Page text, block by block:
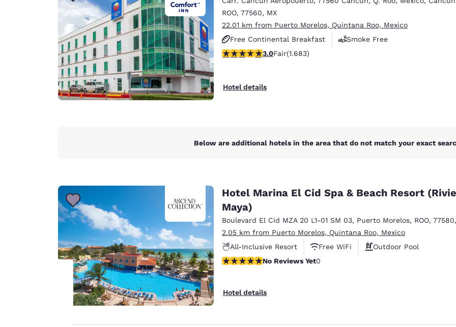
Europe
Deutschland
Deutsch
Spain
English
United Kingdom
Australia
English
India New
ROO, 77560, MX
22.01 km from Puerto Morelos, Quintana Roo, Mexico
Free Continental Breakfast
Smoke Free
Business Center
3.03 stars rating. Fair. 1683 reviews
3.0Fair(1.683)
Hotel details
Below are additional hotels in the area that do not match your exact
Hotel Marina El Cid Spa & Beach Resort
Maya)
Boulevard El Cid MZA 20 L1-01 SM 03, Puerto Morelos, ROO, 77580,
2.05 km from Puerto Morelos, Quintana Roo, Mexico
All-Inclusive Resort
Free WiFi
Outdoor Pool
No Reviews YetNo Reviews Yet0
Hotel details